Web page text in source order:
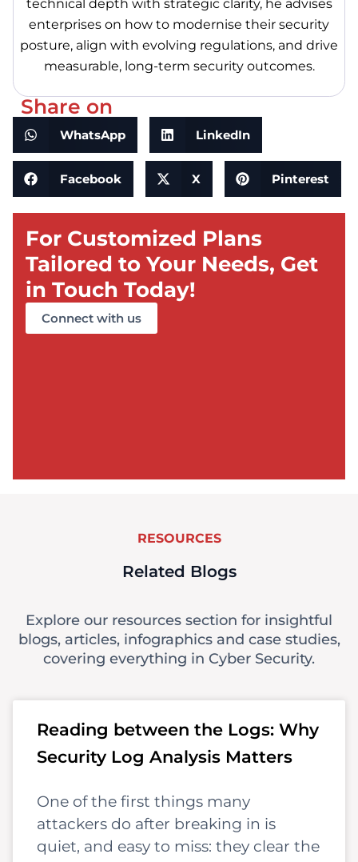
technical depth with strategic clarity, he advises
enterprises on how to modernise their security
posture, align with evolving regulations, and drive
measurable, long-term security outcomes.
Share on
WhatsApp LinkedIn
Facebook X Pinterest
For Customized Plans
Tailored to Your Needs, Get
in Touch Today!
Connect with us
RESOURCES
Related Blogs
Explore our resources section for insightful
blogs, articles, infographics and case studies,
covering everything in Cyber Security.
Reading between the Logs: Why
Security Log Analysis Matters
One of the first things many
attackers do after breaking in is
quiet, and easy to miss: they clear the